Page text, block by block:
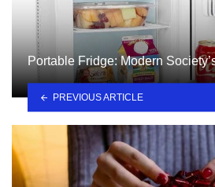
Portable Fridge: Modern
PREVIOUS ARTICLE